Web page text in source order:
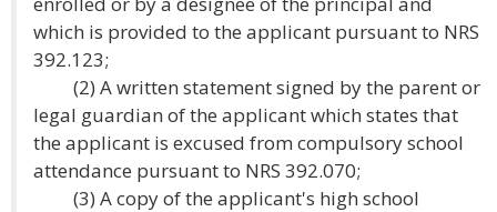
which is provided to the applicant pursuant to NRS
392.123;
(2) A written statement signed by the parent or
legal guardian of the applicant which states that
the applicant is excused from compulsory school
attendance pursuant to NRS 392.070;
(3) A copy of the applicant's high school